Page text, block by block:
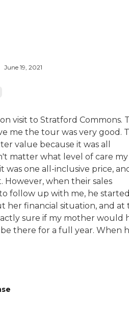
June 19, 2021
visit to Stratford Commons.
me the tour was very good.
value because it was all
matter what level of care my
was one all-inclusive price,
However, when their sales
follow up with me, he
her financial situation, and at
sure if my mother would
there for a full year. When